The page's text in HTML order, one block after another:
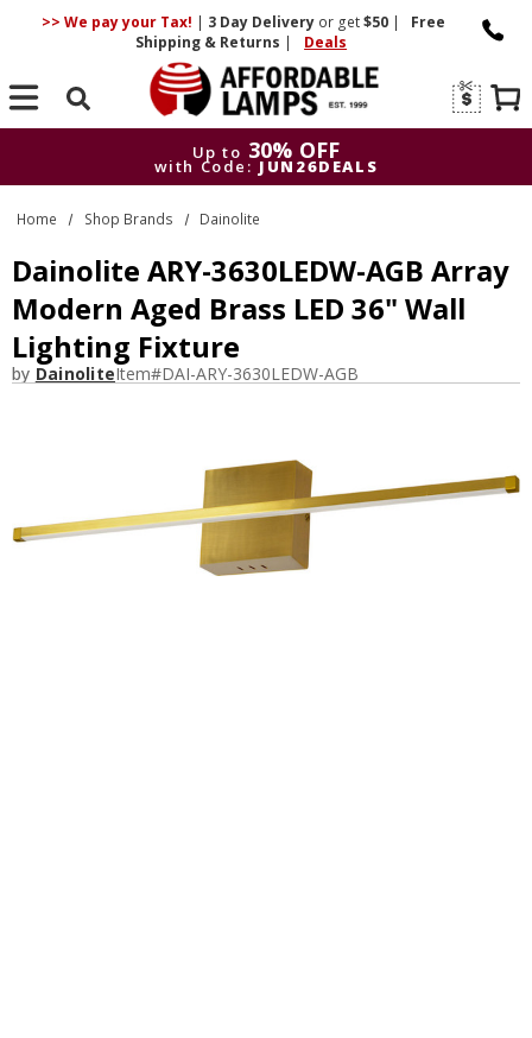
>> We pay your Tax! | 3 DayDelivery or get$50 |
Free
Shipping & Returns | Deals
Search
Up to 30% OFF
with Code: JUN26DEALS
Up to
with Code:
Home Shop Brands Dainolite
Dainolite ARY-3630LEDW-AGB Array
Modern Aged Brass LED 36" Wall
Lighting Fixture
by DainoliteItem#DAI-ARY-3630LEDW-AGB